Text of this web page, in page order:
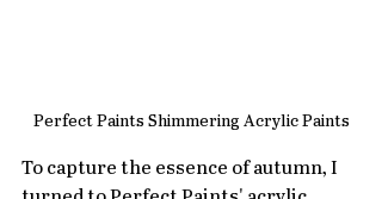
Perfect Paints Shimmering Acrylic Paints
To capture the essence of autumn, I